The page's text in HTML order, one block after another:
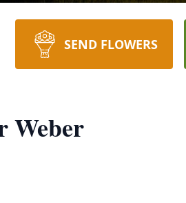
SEND FLOWERS
Weber